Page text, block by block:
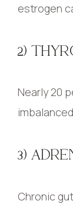
estrogen
2)
Nearly 20
3)
Chronic